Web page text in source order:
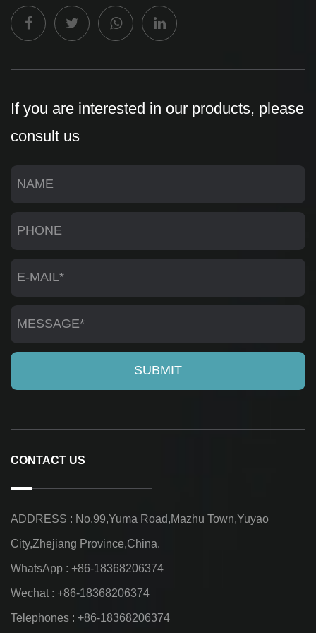
If you are interested in our products, please
consult us
CONTACT US
ADDRESS : No.99,Yuma Road,Mazhu Town,Yuyao
City,Zhejiang Province,China.
WhatsApp : +86-18368206374
Wechat : +86-18368206374
Telephones : +86-18368206374